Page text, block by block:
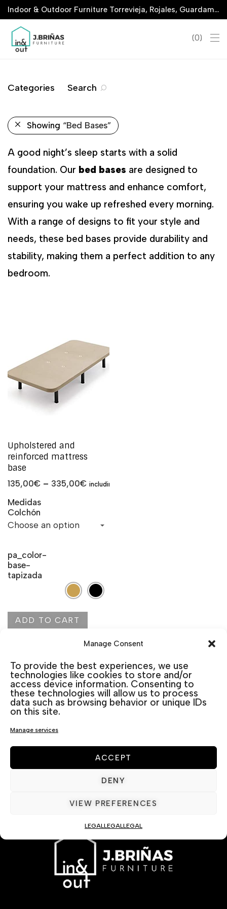
Manage Consent
To provide the best experiences, we use
technologies like cookies to store and/or
access device information. Consenting to
these technologies will allow us to process
data such as browsing behavior or unique IDs
on this site.
Manage services
ACCEPT
DENY
VIEW PREFERENCES
LEGALLEGALLEGAL
Indoor & Outdoor Furniture Torrevieja, Rojales, Guardamar, La Marina & San Javier
0
Categories Search
Showing “Bed Bases”
A good night’s sleep starts with a solid
foundation. Our bed bases are designed to
support your mattress and enhance comfort,
ensuring you wake up refreshed every morning.
With a range of designs to fit your style and
needs, these bed bases provide durability and
stability, making them a perfect addition to any
bedroom.
Upholstered and
reinforced mattress
base
135,00€ – 335,00€ including VAT
Medidas
Colchón
pa_color-
base-
tapizada
ADD TO CART